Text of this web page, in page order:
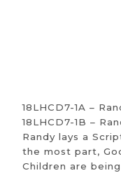
18LHCD7-1A –
18LHCD7-1B –
Randy lays a
the most part,
Children are